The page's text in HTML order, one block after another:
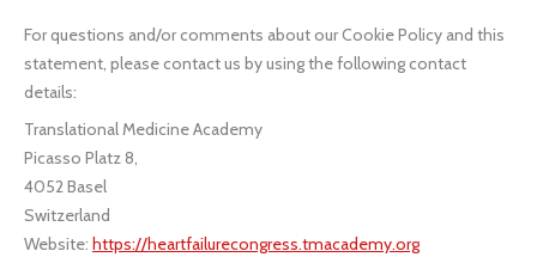
For questions and/or comments about our Cookie Policy and this
statement, please contact us by using the following contact
details:
Translational Medicine Academy
Picasso Platz 8,
4052 Basel
Switzerland
Website: https://heartfailurecongress.tmacademy.org